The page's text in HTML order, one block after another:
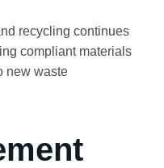
recycling continues
compliant materials
new waste